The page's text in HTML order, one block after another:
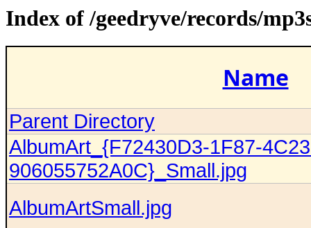
Index of /geedryve/records/
Name
Parent Directory
AlbumArt_{F72430D3-1F87-
906055752A0C}_Small.jpg
AlbumArtSmall.jpg